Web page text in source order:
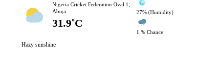
Nigeria Cricket Federation Oval 1,
Abuja
31.9˚C
27% (Humidity)
1 % Chance
Hazy sunshine